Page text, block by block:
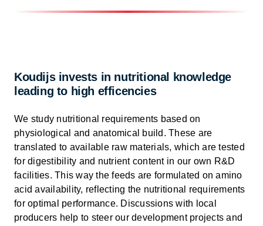
Koudijs invests in nutritional knowledge
leading to high efficencies
We study nutritional requirements based on
physiological and anatomical build. These are
translated to available raw materials, which are tested
for digestibility and nutrient content in our own R&D
facilities. This way the feeds are formulated on amino
acid availability, reflecting the nutritional requirements
for optimal performance. Discussions with local
producers help to steer our development projects and